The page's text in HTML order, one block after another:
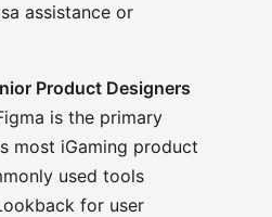
assistance or
Product Designers
is the primary
most iGaming product
used tools
for user